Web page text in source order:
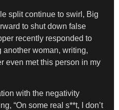
split continue to swirl, Big
to shut down false
recently responded to
woman, writing,
even met this person in my
with the negativity
“On some real s**t, I don’t